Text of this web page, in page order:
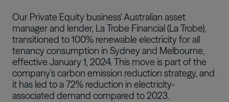
Português
Our Private Equity business’ Australian asset
manager and lender, La Trobe Financial (La Trobe),
transitioned to 100% renewable electricity for all
tenancy consumption in Sydney and Melbourne,
effective January 1, 2024. This move is part of the
company's carbon emission reduction strategy, and
it has led to a 72% reduction in electricity-
associated demand compared to 2023.